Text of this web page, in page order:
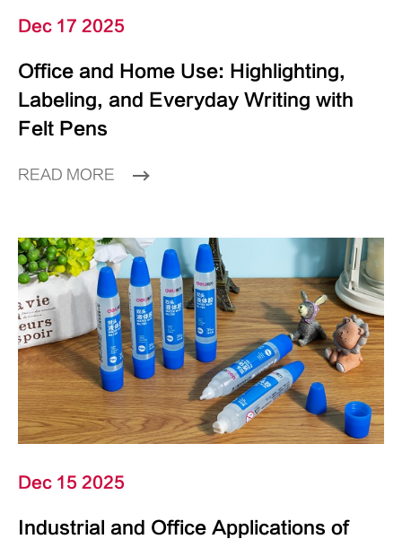
Dec 17 2025
Office and Home Use: Highlighting,
Labeling, and Everyday Writing with
Felt Pens
READ MORE
Dec 15 2025
Industrial and Office Applications of